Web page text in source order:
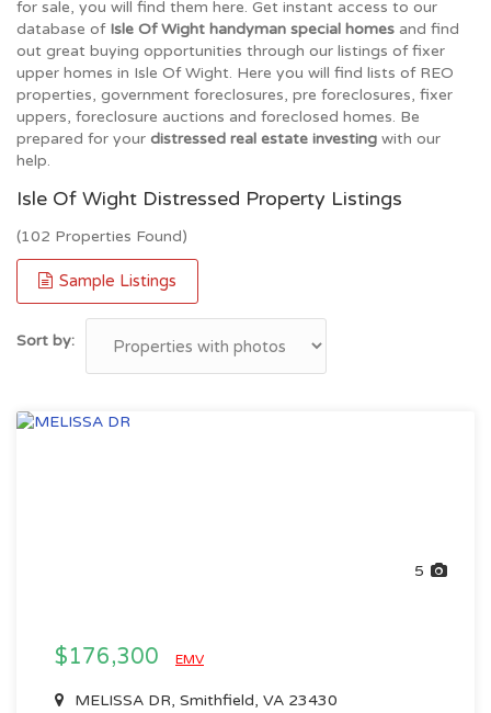
for sale, you will find them here. Get instant access to our
database of Isle Of Wight handyman special homes and find
out great buying opportunities through our listings of fixer
upper homes in Isle Of Wight. Here you will find lists of REO
properties, government foreclosures, pre foreclosures, fixer
uppers, foreclosure auctions and foreclosed homes. Be
prepared for your distressed real estate investing with our
help.
Isle Of Wight Distressed Property Listings
(102 Properties Found)
Sample Listings
Sort by:
5
$176,300 EMV
MELISSA DR, Smithfield, VA 23430